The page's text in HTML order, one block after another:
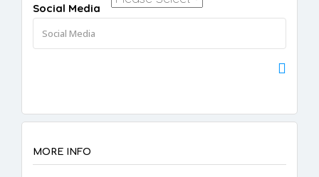
Social Media
MORE INFO